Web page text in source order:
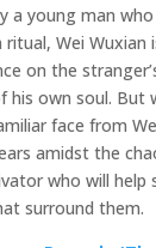
a young man
ritual, Wei Wuxian
on the
his own soul. But
face from
amidst the
who will help
surround them.